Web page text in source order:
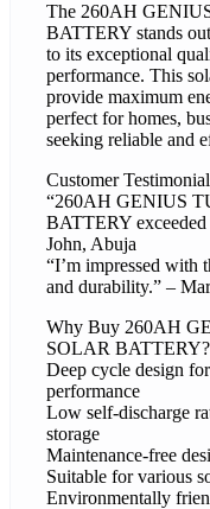
The 260AH
BATTERY stands
to its exceptional
performance. This
provide maximum
perfect for homes,
seeking reliable and
Customer
“260AH GENIUS
BATTERY
John, Abuja
“I’m impressed with
and durability.” –
Why Buy 260AH
SOLAR BATTERY?
Deep cycle design
performance
Low self-discharge
storage
Maintenance-free
Suitable for various
Environmentally